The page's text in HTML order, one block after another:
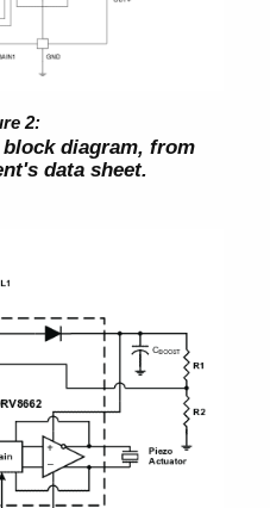
diagram, from
data sheet.